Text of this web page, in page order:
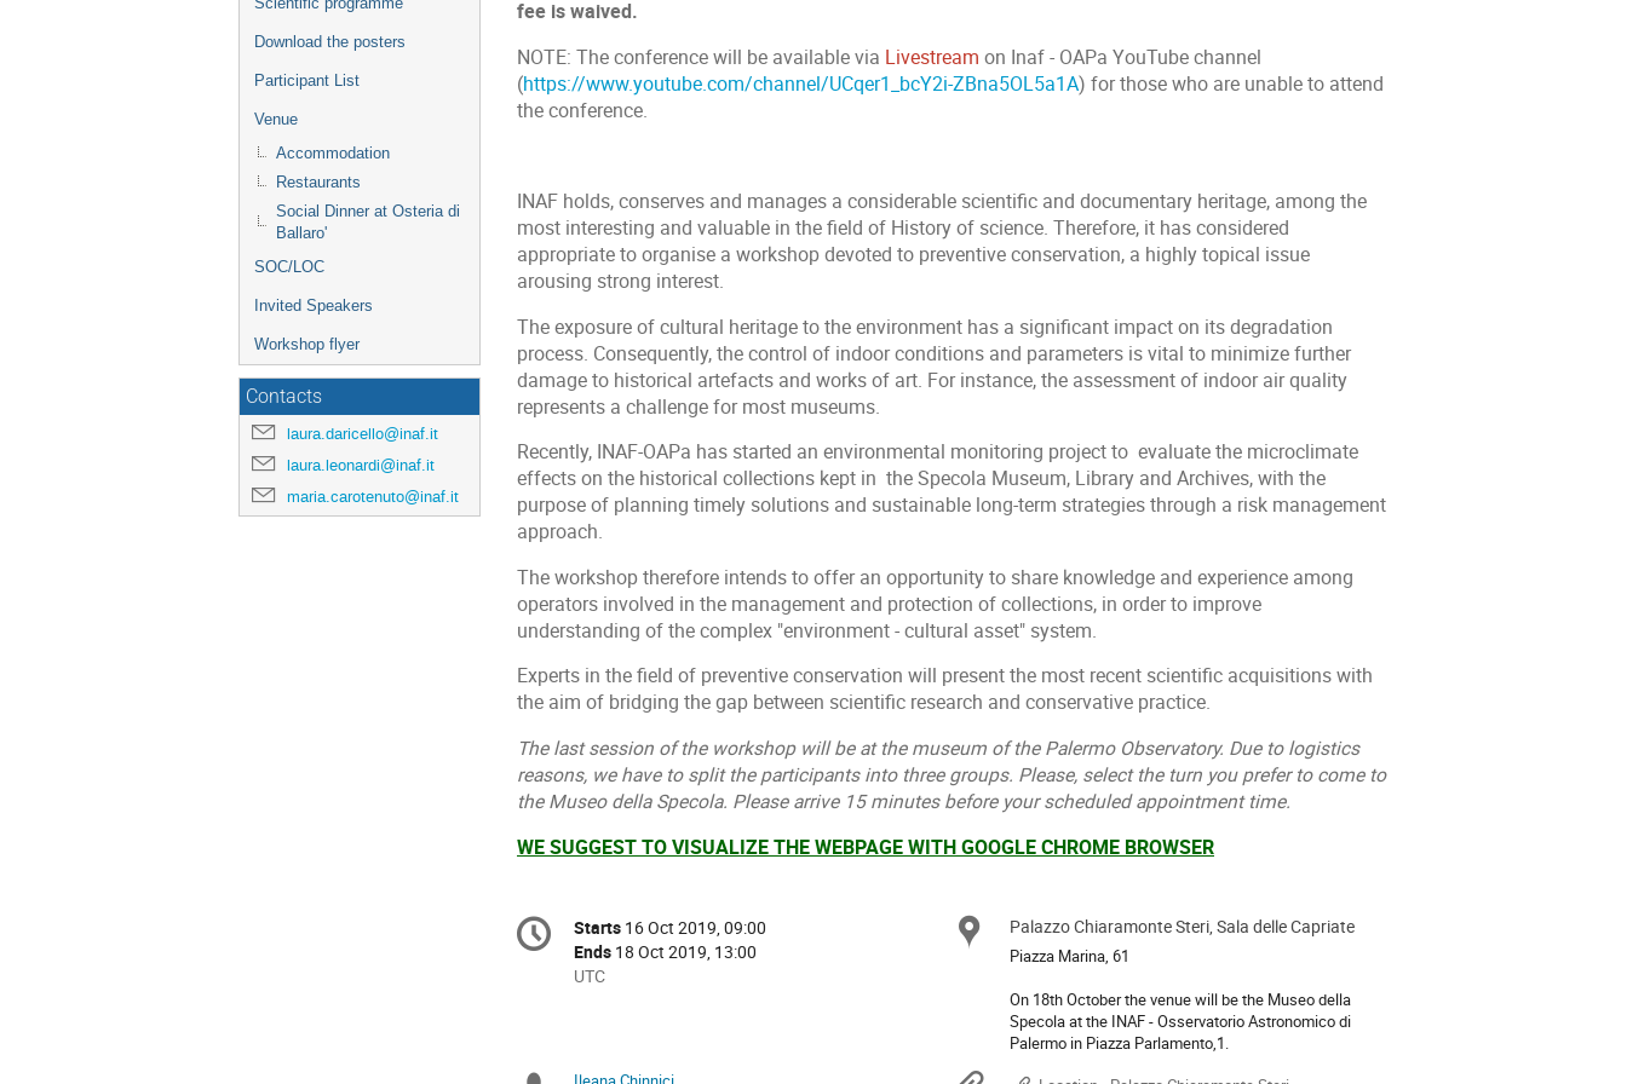
Download the posters
Participant List
Venue
Accommodation
Restaurants
Social Dinner at Osteria di
Ballaro'
SOC/LOC
Invited Speakers
Workshop flyer
Contacts
laura.daricello@inaf.it
laura.leonardi@inaf.it
maria.carotenuto@inaf.it
fee is waived.
NOTE: The conference will be available via Livestream on Inaf - OAPa YouTube channel
(https://www.youtube.com/channel/UCqer1_bcY2i-ZBna5OL5a1A) for those who are unable to attend
the conference.
INAF holds, conserves and manages a considerable scientific and documentary heritage, among the
most interesting and valuable in the field of History of science. Therefore, it has considered
appropriate to organise a workshop devoted to preventive conservation, a highly topical issue
arousing strong interest.
The exposure of cultural heritage to the environment has a significant impact on its degradation
process. Consequently, the control of indoor conditions and parameters is vital to minimize further
damage to historical artefacts and works of art. For instance, the assessment of indoor air quality
represents a challenge for most museums.
Recently, INAF-OAPa has started an environmental monitoring project to evaluate the microclimate
effects on the historical collections kept in the Specola Museum, Library and Archives, with the
purpose of planning timely solutions and sustainable long-term strategies through a risk management
approach.
The workshop therefore intends to offer an opportunity to share knowledge and experience among
operators involved in the management and protection of collections, in order to improve
understanding of the complex "environment - cultural asset" system.
Experts in the field of preventive conservation will present the most recent scientific acquisitions with
the aim of bridging the gap between scientific research and conservative practice.
The last session of the workshop will be at the museum of the Palermo Observatory. Due to logistics
reasons, we have to split the participants into three groups. Please, select the turn you prefer to come to
the Museo della Specola. Please arrive 15 minutes before your scheduled appointment time.
WE SUGGEST TO VISUALIZE THE WEBPAGE WITH GOOGLE CHROME BROWSER
Conference
information
Date/Time
Starts 16 Oct 2019, 09:00
Ends 18 Oct 2019, 13:00
All
UTC
UTC
Location
Palazzo Chiaramonte Steri, Sala delle Capriate
Piazza Marina, 61
On 18th October the venue will be the Museo della
Specola at the INAF - Osservatorio Astronomico di
Palermo in Piazza Parlamento,1.